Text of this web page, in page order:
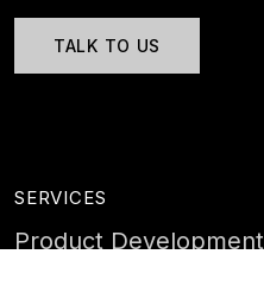
TALK TO US
SERVICES
Product Development